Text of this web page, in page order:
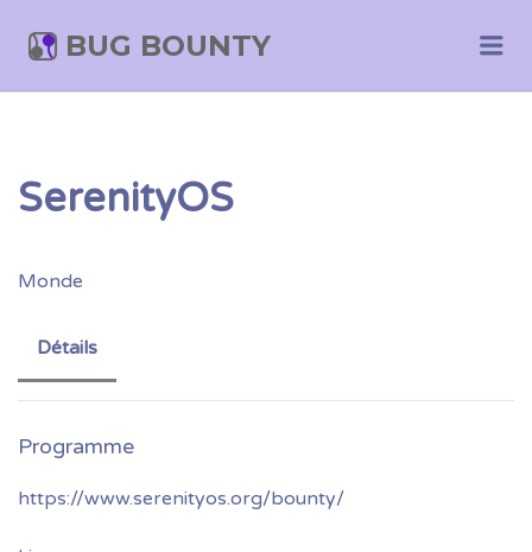
BUG BOUNTY
SerenityOS
Monde
Détails
https://www.serenityos.org/bounty/